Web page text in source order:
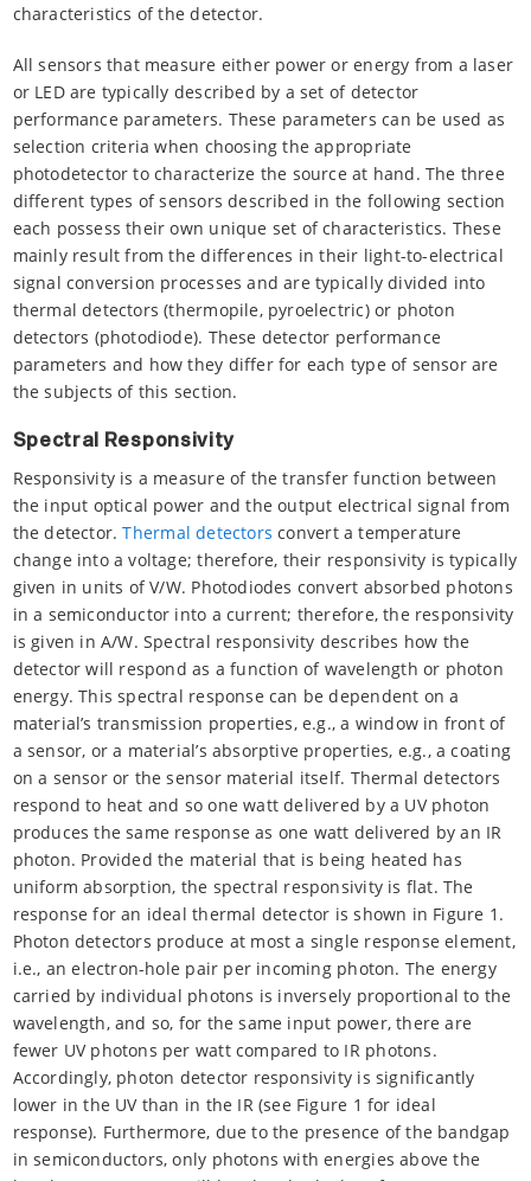
characteristics of the detector.
All sensors that measure either power or energy from a laser
or LED are typically described by a set of detector
performance parameters. These parameters can be used as
selection criteria when choosing the appropriate
photodetector to characterize the source at hand. The three
different types of sensors described in the following section
each possess their own unique set of characteristics. These
mainly result from the differences in their light-to-electrical
signal conversion processes and are typically divided into
thermal detectors (thermopile, pyroelectric) or photon
detectors (photodiode). These detector performance
parameters and how they differ for each type of sensor are
the subjects of this section.
Spectral Responsivity
Responsivity is a measure of the transfer function between
the input optical power and the output electrical signal from
the detector.Thermal detectors convert a temperature
change into a voltage; therefore, their responsivity is typically
given in units of V/W. Photodiodes convert absorbed photons
in a semiconductor into a current; therefore, the responsivity
is given in A/W. Spectral responsivity describes how the
detector will respond as a function of wavelength or photon
energy. This spectral response can be dependent on a
material’s transmission properties, e.g., a window in front of
a sensor, or a material’s absorptive properties, e.g., a coating
on a sensor or the sensor material itself. Thermal detectors
respond to heat and so one watt delivered by a UV photon
produces the same response as one watt delivered by an IR
photon. Provided the material that is being heated has
uniform absorption, the spectral responsivity is flat. The
response for an ideal thermal detector is shown in Figure 1.
Photon detectors produce at most a single response element,
i.e., an electron-hole pair per incoming photon. The energy
carried by individual photons is inversely proportional to the
wavelength, and so, for the same input power, there are
fewer UV photons per watt compared to IR photons.
Accordingly, photon detector responsivity is significantly
lower in the UV than in the IR (see Figure 1 for ideal
response). Furthermore, due to the presence of the bandgap
in semiconductors, only photons with energies above the